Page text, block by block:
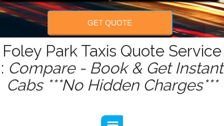
GET QUOTE
Foley Park Taxis Quote Service
: Compare - Book & Get Instant
Cabs ***No Hidden Charges***